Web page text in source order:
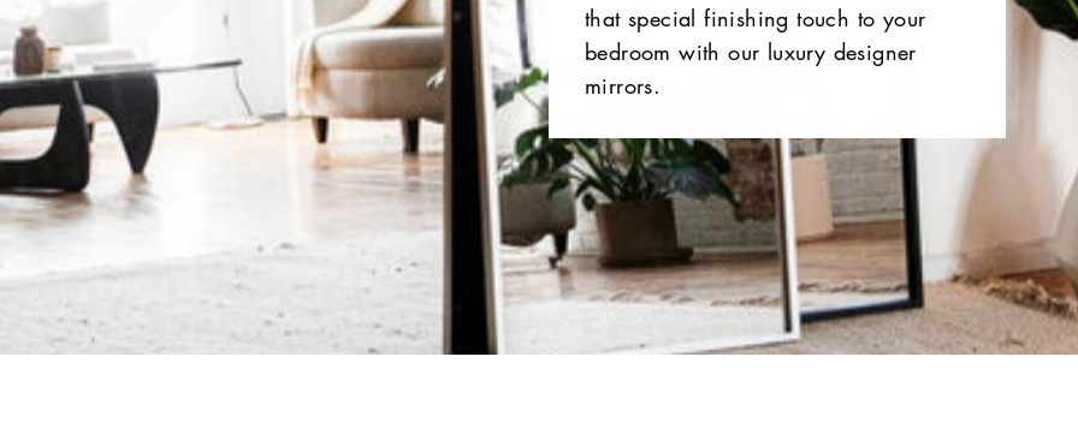
that special finishing touch to your
bedroom with our luxury designer
mirrors.